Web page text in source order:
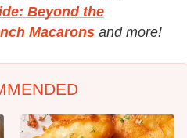
Beyond the
Macarons and more!